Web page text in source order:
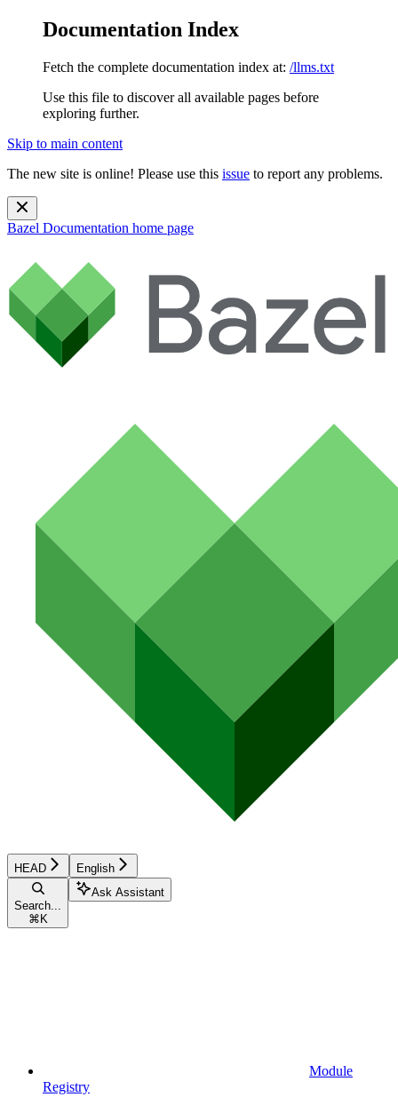
Documentation Index
Fetch the complete documentation index at: /llms.txt
Use this file to discover all available pages before
exploring further.
Skip to main content
The new site is online! Please use this issue to report any problems.
Bazel Documentation home page
HEAD English
Search...
⌘ K
Ask Assistant
Module
Registry